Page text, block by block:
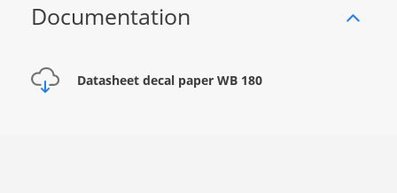
Documentation
Datasheet decal paper WB 180